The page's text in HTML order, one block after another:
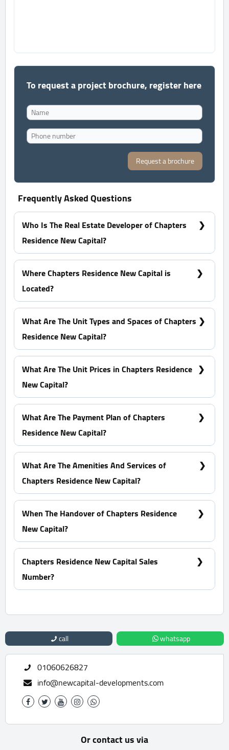
To request a project brochure, register here
Request a brochure
Frequently Asked Questions
Who Is The Real Estate Developer of Chapters
Residence New Capital?
Jadeer Group
Where Chapters Residence New Capital is
Located?
At The R8, Specifically In The M5
What Are The Unit Types and Spaces of Chapters
Residence New Capital?
Duplexes - Apartments with spaces start from 71 m²
What Are The Unit Prices in Chapters Residence
New Capital?
Prices Start at 2,272,000 EGP
What Are The Payment Plan of Chapters
Residence New Capital?
5% Down Payment With Installments Over 12 Years
Equally
What Are The Amenities And Services of
Chapters Residence New Capital?
Water features - Kids' Area - Sports Club - Lagoons
When The Handover of Chapters Residence
New Capital?
Within 4 Years
Chapters Residence New Capital Sales
Number?
For Information or Booking Call Us 01060626827
call whatsapp
01060626827
info@newcapital-developments.com
Or contact us via